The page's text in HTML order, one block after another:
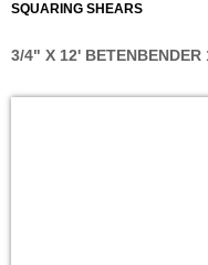
SQUARING SHEARS
3/4" X 12'